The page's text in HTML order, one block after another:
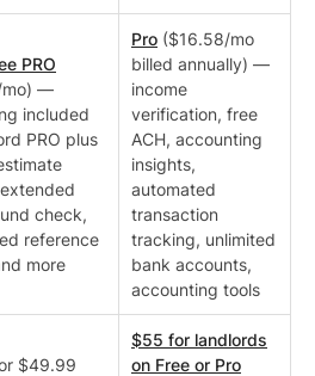
PRO
mo) —
included
PRO plus
check,
reference
more
Pro ($16.58/mo
billed annually) —
income
verification, free
ACH, accounting
insights,
automated
transaction
tracking, unlimited
bank accounts,
accounting tools
$49.99
$55 for landlords
on Free or Pro